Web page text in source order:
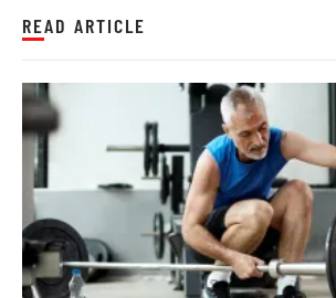
READ ARTICLE